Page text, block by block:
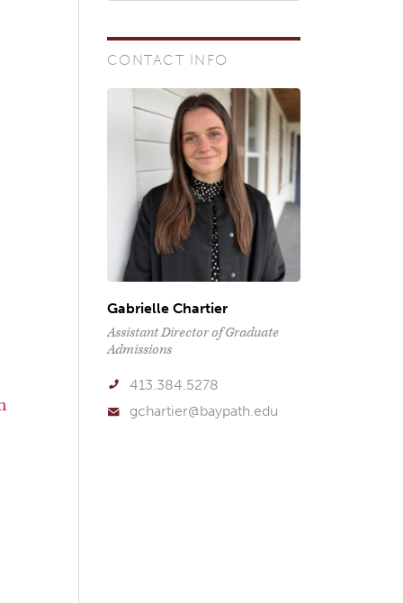
CONTACT INFO
Gabrielle Chartier
Assistant Director of Graduate
Admissions
413.384.5278
gchartier@baypath.edu